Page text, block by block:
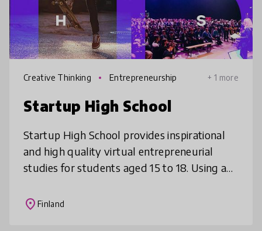
Creative Thinking Entrepreneurship + 1 more
Startup High School
Startup High School provides inspirational
and high quality virtual entrepreneurial
studies for students aged 15 to 18. Using an
and use as part of their offic
place Finland